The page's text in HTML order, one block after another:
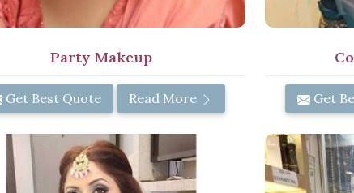
Party Makeup
Get Best Quote Read More Get